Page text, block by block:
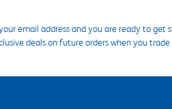
email address and you are ready to get
deals on future orders when you trade